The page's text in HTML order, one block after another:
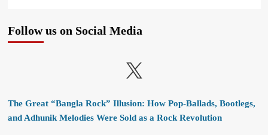
Follow us on Social Media
X
The Great “Bangla Rock” Illusion: How Pop-Ballads, Bootlegs,
and Adhunik Melodies Were Sold as a Rock Revolution